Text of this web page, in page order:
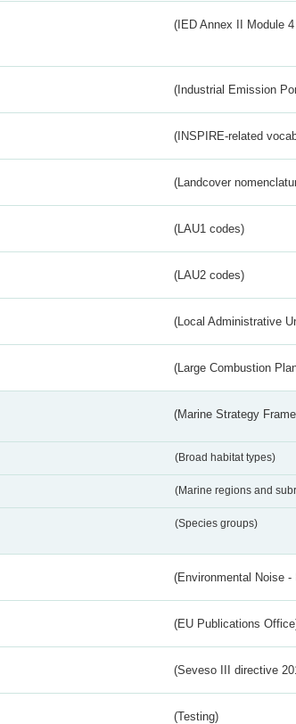
(IED Annex II Module
(Industrial Emission
(INSPIRE-related
(Landcover
(LAU1 codes)
(LAU2 codes)
(Local Administrative
(Large Combustion
(Marine Strategy
(Broad habitat types)
(Marine regions and
(Species groups)
(Environmental Noise -
(EU Publications
(Seveso III directive
(Testing)